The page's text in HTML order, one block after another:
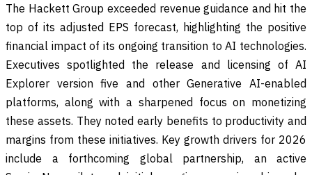
The Hackett Group exceeded revenue guidance and hit the
top of its adjusted EPS forecast, highlighting the positive
financial impact of its ongoing transition to AI technologies.
Executives spotlighted the release and licensing of AI
Explorer version five and other Generative AI-enabled
platforms, along with a sharpened focus on monetizing
these assets. They noted early benefits to productivity and
margins from these initiatives. Key growth drivers for 2026
include a forthcoming global partnership, an active